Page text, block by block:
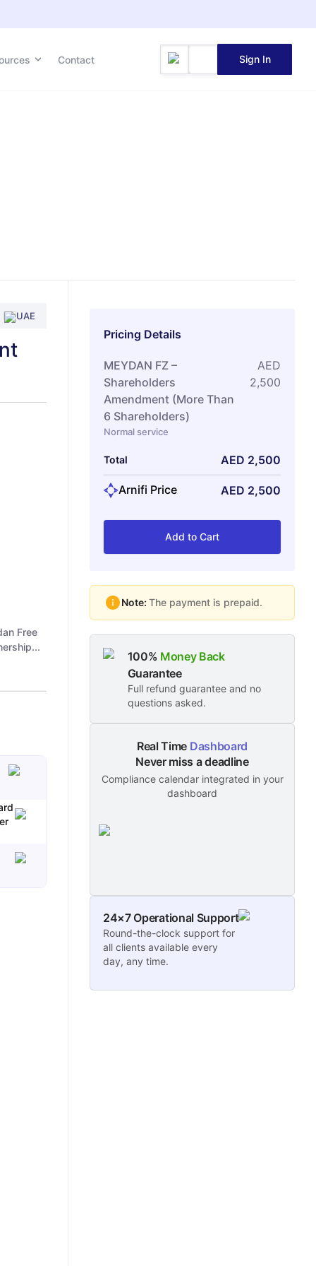
Contact Sign In
UAE
Free
Pricing Details
MEYDAN FZ –
Shareholders
Amendment (More Than
6 Shareholders)
Normal service
AED
2,500
Total AED 2,500
Arnifi Price AED 2,500
Add to Cart
Note: The payment is prepaid.
100% Money Back
Guarantee
Full refund guarantee and no
questions asked.
Real Time Dashboard
Never miss a deadline
Compliance calendar integrated in your
dashboard
24×7 Operational Support
Round-the-clock support for
all clients available every
day, any time.